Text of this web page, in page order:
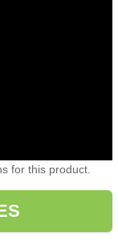
for this product.